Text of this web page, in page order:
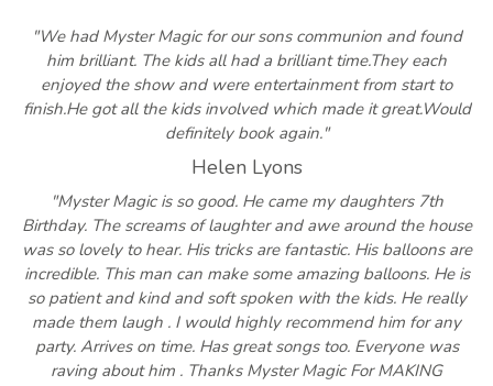
"We had Myster Magic for our sons communion and found
him brilliant. The kids all had a brilliant time.They each
enjoyed the show and were entertainment from start to
finish.He got all the kids involved which made it great.Would
definitely book again."
Helen Lyons
"Myster Magic is so good. He came my daughters 7th
Birthday. The screams of laughter and awe around the house
was so lovely to hear. His tricks are fantastic. His balloons are
incredible. This man can make some amazing balloons. He is
so patient and kind and soft spoken with the kids. He really
made them laugh . I would highly recommend him for any
party. Arrives on time. Has great songs too. Everyone was
raving about him . Thanks Myster Magic For MAKING